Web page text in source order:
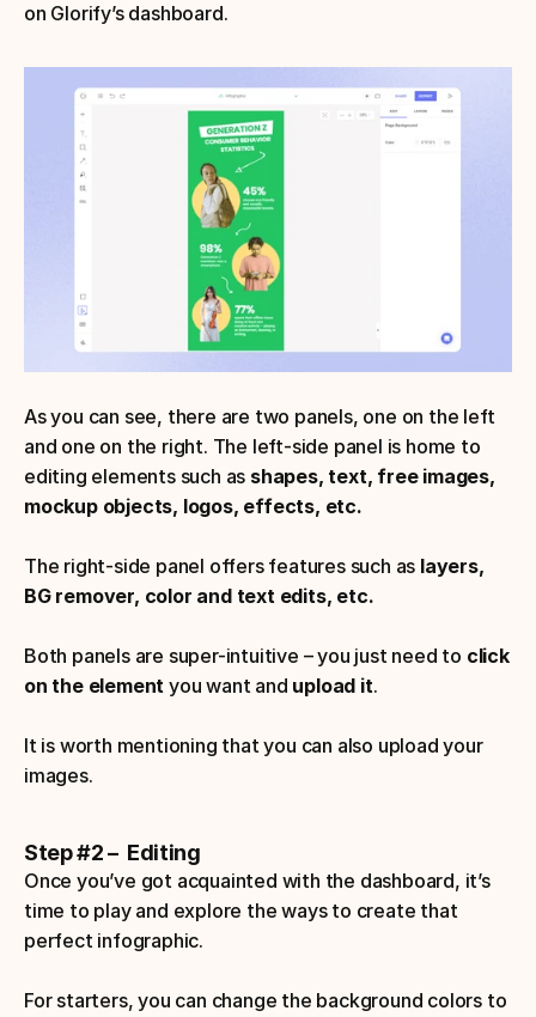
on Glorify’s dashboard.
As you can see, there are two panels, one on the left
and one on the right. The left-side panel is home to
editing elements such as shapes, text, free images,
mockup objects, logos, effects, etc.
The right-side panel offers features such as layers,
BG remover, color and text edits, etc.
Both panels are super-intuitive – you just need to click
on the element you want and upload it.
It is worth mentioning that you can also upload your
images.
Step #2 –  Editing
Once you’ve got acquainted with the dashboard, it’s
time to play and explore the ways to create that
perfect infographic.
For starters, you can change the background colors to